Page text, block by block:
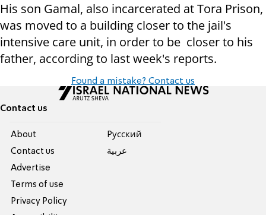
His son Gamal, also incarcerated at Tora Prison,
was moved to a building closer to the jail's
intensive care unit, in order to be closer to his
father, according to last week's reports.
Found a mistake? Contact us
Contact us
About
Contact us
Advertise
Terms of use
Privacy Policy
Pусский
عربية